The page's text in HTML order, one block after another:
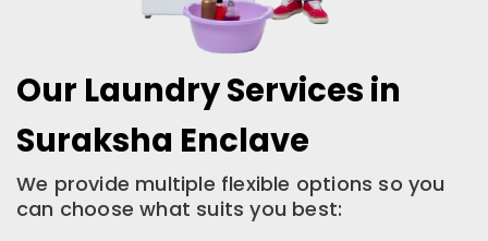
Our Laundry Services in
Suraksha Enclave
We provide multiple flexible options so you
can choose what suits you best: